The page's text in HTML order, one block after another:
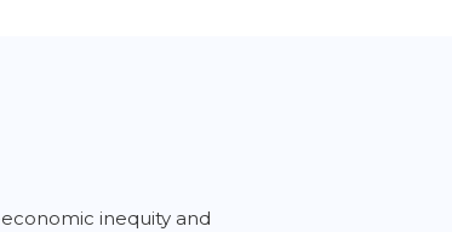
inequity and